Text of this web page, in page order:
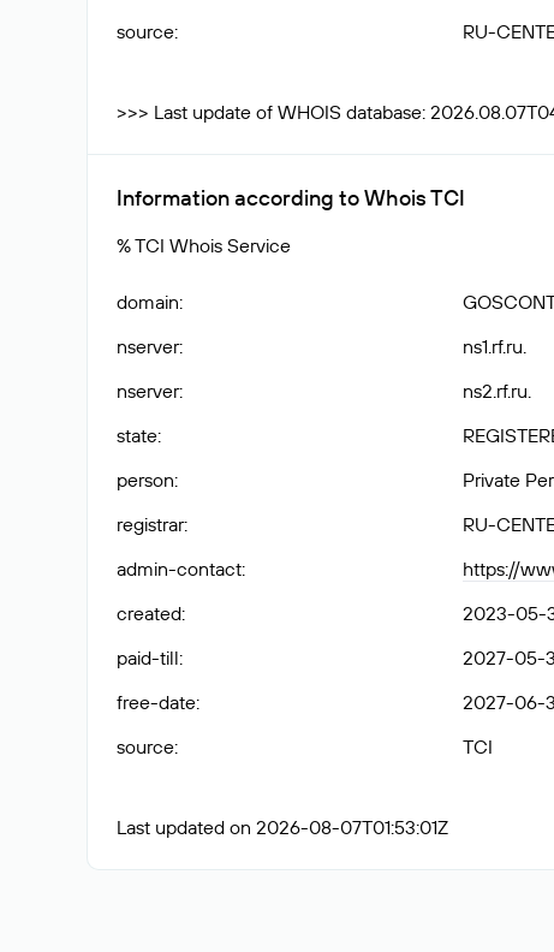
source: RU-
>>> Last update of WHOIS database:
Information according to Whois TCI
% TCI Whois Service
domain:
nserver:
ns1.rf.ru.
nserver:
ns2.rf.ru.
state:
person:
Private
registrar:
RU-
admin-contact:
https://
created:
2023-05-
paid-till:
2027-05-
free-date:
2027-06-
source: TCI
Last updated on 2026-08-07T01:53:01Z